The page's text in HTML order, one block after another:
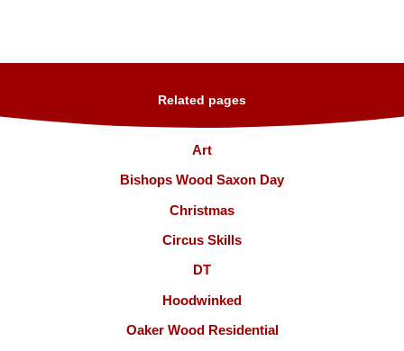
Related pages
Art
Bishops Wood Saxon Day
Christmas
Circus Skills
DT
Hoodwinked
Oaker Wood Residential